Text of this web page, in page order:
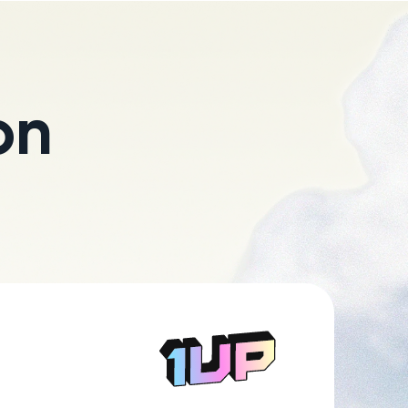
Go to Home page